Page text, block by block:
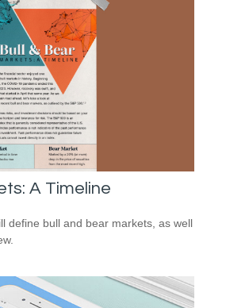
A Timeline
define bull and bear markets, as well